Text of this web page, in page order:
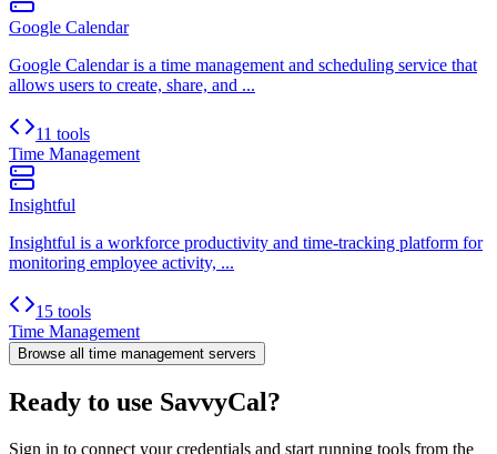
Google Calendar
Google Calendar is a time management and scheduling service that
allows users to create, share, and ...
11 tools
Time Management
Insightful
Insightful is a workforce productivity and time-tracking platform for
monitoring employee activity, ...
15 tools
Time Management
Browse all time management servers
Ready to use SavvyCal?
Sign in to connect your credentials and start running tools from the